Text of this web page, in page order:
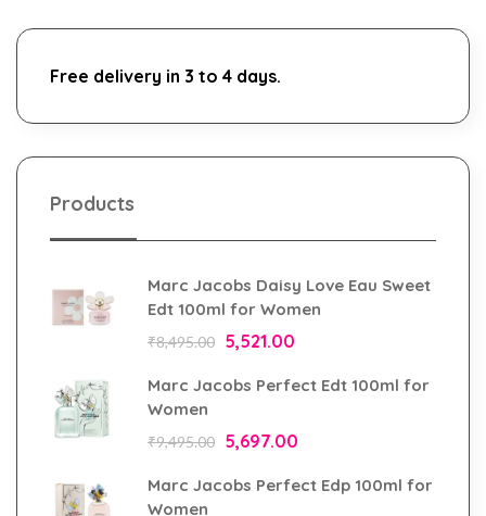
Free delivery in 3 to 4 days.
Products
Marc Jacobs Daisy Love Eau Sweet
Edt 100ml for Women
₹8,495.00 5,521.00
Marc Jacobs Perfect Edt 100ml for
Women
₹9,495.00 5,697.00
Marc Jacobs Perfect Edp 100ml for
Women